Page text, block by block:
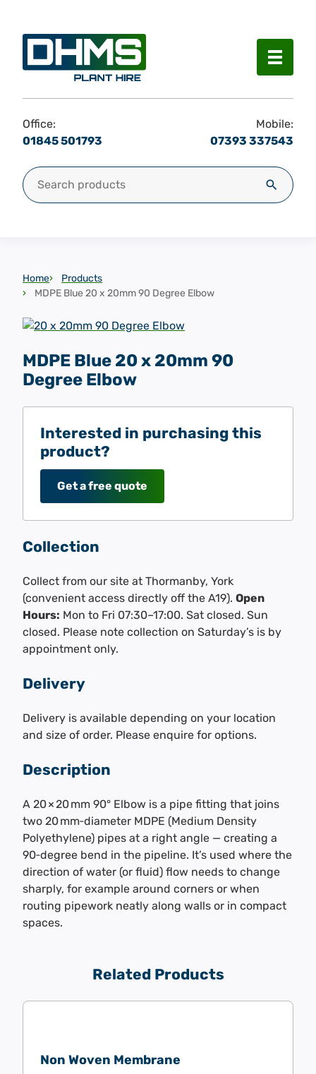
Menu
Office:
01845 501793
Mobile:
07393 337543
Search for: Search
Home
Products
MDPE Blue 20 x 20mm 90 Degree Elbow
MDPE Blue 20 x 20mm 90
Degree Elbow
Interested in purchasing this
product?
Get a free quote
Collection
Collect from our site at Thormanby, York
(convenient access directly off the A19). Open
Hours: Mon to Fri 07:30–17:00. Sat closed. Sun
closed. Please note collection on Saturday’s is by
appointment only.
Delivery
Delivery is available depending on your location
and size of order. Please enquire for options.
Description
A 20 × 20 mm 90° Elbow is a pipe fitting that joins
two 20 mm‑diameter MDPE (Medium Density
Polyethylene) pipes at a right angle — creating a
90‑degree bend in the pipeline. It’s used where the
direction of water (or fluid) flow needs to change
sharply, for example around corners or when
routing pipework neatly along walls or in compact
spaces.
Related Products
Non Woven Membrane